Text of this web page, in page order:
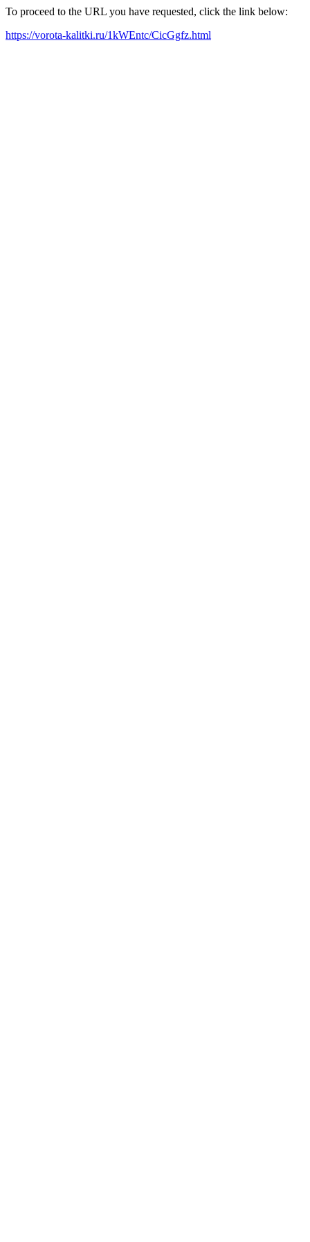
To proceed to the URL you have requested, click the link below:
https://vorota-kalitki.ru/1kWEntc/CicGgfz.html